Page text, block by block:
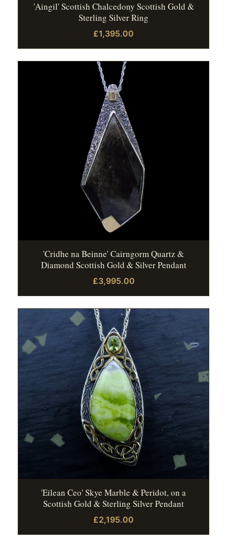
'Aingil' Scottish Chalcedony Scottish Gold &
Sterling Silver Ring
£1,395.00
'Cridhe na Beinne' Cairngorm Quartz &
Diamond Scottish Gold & Silver Pendant
£3,995.00
'Eilean Ceo' Skye Marble & Peridot, on a
Scottish Gold & Sterling Silver Pendant
£2,195.00